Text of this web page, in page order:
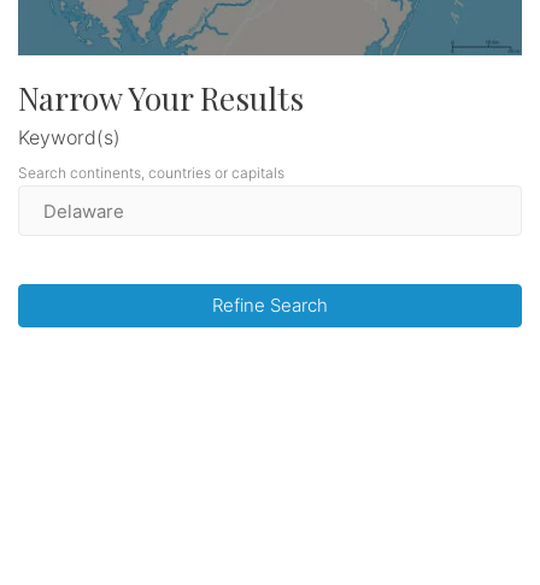
Narrow Your Results
Keyword(s)
Search continents, countries or capitals
Refine Search